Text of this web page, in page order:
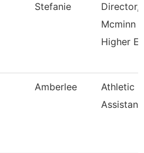
Stefanie
Director,
Mcminn
Higher
Amberlee
Athletic
Assistant